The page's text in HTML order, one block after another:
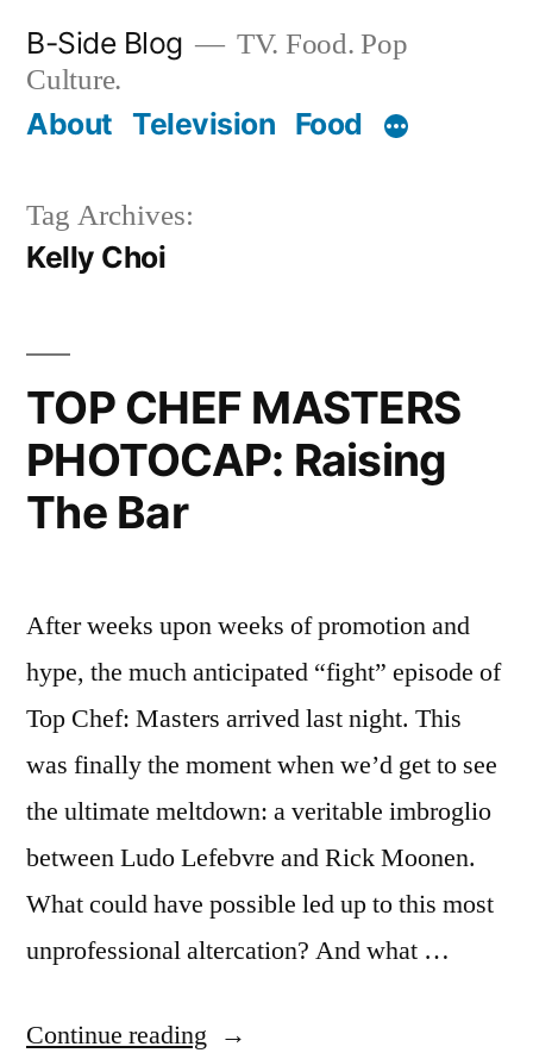
content
B-Side Blog
TV. Food. Pop
Culture.
About Television Food
Tag Archives:
Kelly Choi
TOP CHEF MASTERS
PHOTOCAP: Raising
The Bar
After weeks upon weeks of promotion and
hype, the much anticipated “fight” episode of
Top Chef: Masters arrived last night. This
was finally the moment when we’d get to see
the ultimate meltdown: a veritable imbroglio
between Ludo Lefebvre and Rick Moonen.
What could have possible led up to this most
unprofessional altercation? And what …
Continue reading “TOP